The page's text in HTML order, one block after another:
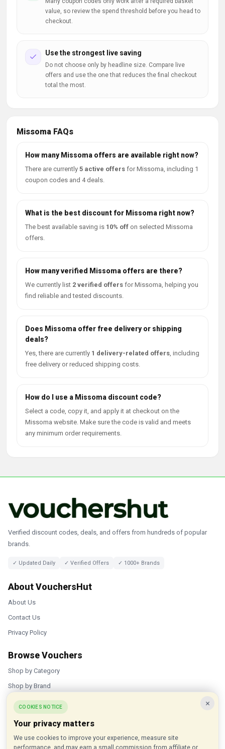
value, so review the spend threshold before you head to
checkout.
Use the strongest live saving
Do not choose only by headline size. Compare live
offers and use the one that reduces the final checkout
total the most.
Missoma FAQs
How many Missoma offers are available right now?
There are currently 5 active offers for Missoma, including 1
coupon codes and 4 deals.
What is the best discount for Missoma right now?
The best available saving is 10% off on selected Missoma
offers.
How many verified Missoma offers are there?
We currently list 2 verified offers for Missoma, helping you
find reliable and tested discounts.
Does Missoma offer free delivery or shipping
deals?
Yes, there are currently 1 delivery-related offers, including
free delivery or reduced shipping costs.
How do I use a Missoma discount code?
Select a code, copy it, and apply it at checkout on the
Missoma website. Make sure the code is valid and meets
any minimum order requirements.
Verified discount codes, deals, and offers from hundreds of popular
brands.
✓ Updated Daily ✓ Verified Offers ✓ 1000+ Brands
About VouchersHut
About Us
Contact Us
Privacy Policy
Browse Vouchers
Shop by Category
Shop by Brand
Popular Stores
Inkifi
C.W. Sellors
×
COOKIES NOTICE
Your privacy matters
We use cookies to improve your experience, measure site
performance, and may earn a small commission from affiliate or